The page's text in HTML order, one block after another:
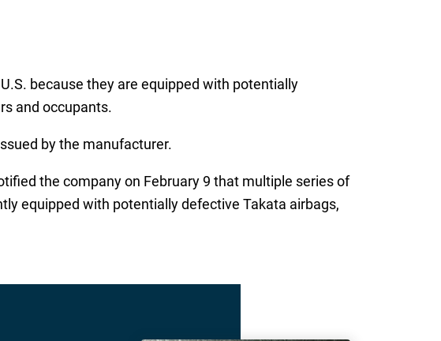
because they are equipped with potentially
and occupants.
by the manufacturer.
the company on February 9 that multiple series of
equipped with potentially defective Takata airbags,